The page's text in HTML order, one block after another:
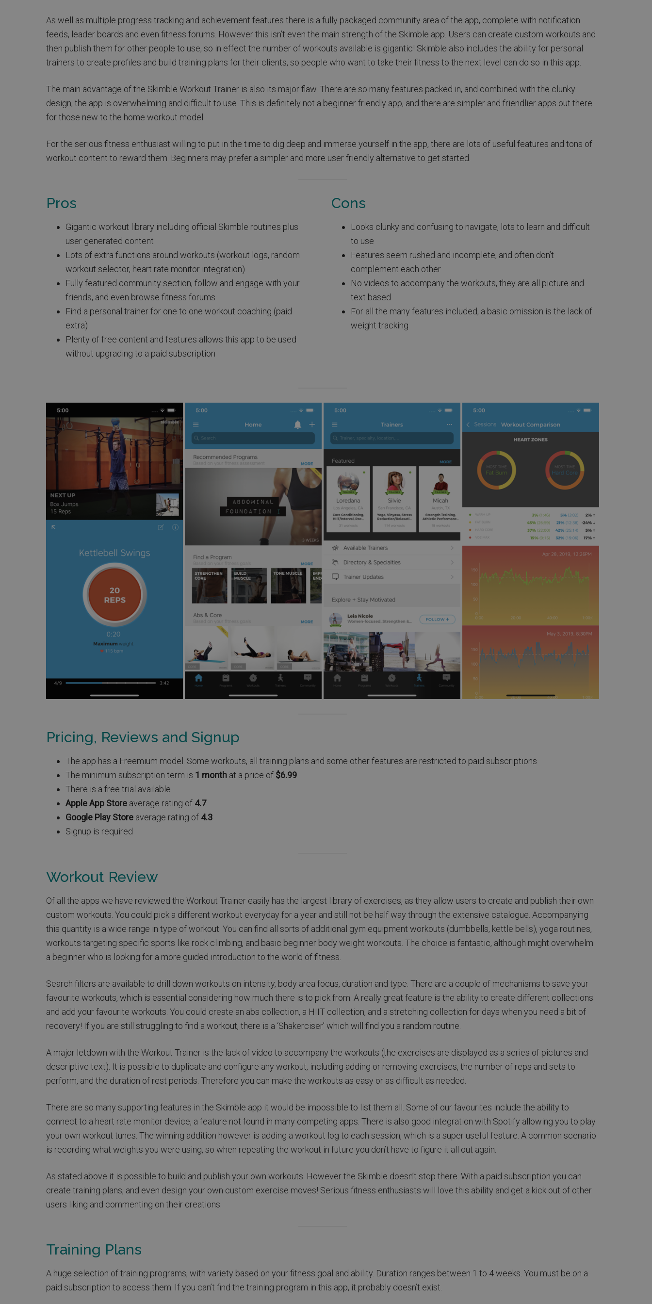
As well as multiple progress tracking and achievement features there is a fully packaged community area of the app, complete with notification
feeds, leader boards and even fitness forums. However this isn’t even the main strength of the Skimble app. Users can create custom workouts and
then publish them for other people to use, so in effect the number of workouts available is gigantic! Skimble also includes the ability for personal
trainers to create profiles and build training plans for their clients, so people who want to take their fitness to the next level can do so in this app.
The main advantage of the Skimble Workout Trainer is also its major flaw. There are so many features packed in, and combined with the clunky
design, the app is overwhelming and difficult to use. This is definitely not a beginner friendly app, and there are simpler and friendlier apps out there
for those new to the home workout model.
For the serious fitness enthusiast willing to put in the time to dig deep and immerse yourself in the app, there are lots of useful features and tons of
workout content to reward them. Beginners may prefer a simpler and more user friendly alternative to get started.
Pros
Gigantic workout library including official Skimble routines plus
user generated content
Lots of extra functions around workouts (workout logs, random
workout selector, heart rate monitor integration)
Fully featured community section, follow and engage with your
friends, and even browse fitness forums
Find a personal trainer for one to one workout coaching (paid
extra)
Plenty of free content and features allows this app to be used
without upgrading to a paid subscription
Cons
Looks clunky and confusing to navigate, lots to learn and difficult
to use
Features seem rushed and incomplete, and often don’t
complement each other
No videos to accompany the workouts, they are all picture and
text based
For all the many features included, a basic omission is the lack of
weight tracking
Pricing, Reviews and Signup
The app has a Freemium model. Some workouts, all training plans and some other features are restricted to paid subscriptions
The minimum subscription term is 1 monthat a price of $6.99
There is a free trial available
Apple App Storeaverage rating of 4.7
Google Play Storeaverage rating of 4.3
Signup is required
Workout Review
Of all the apps we have reviewed the Workout Trainer easily has the largest library of exercises, as they allow users to create and publish their own
custom workouts. You could pick a different workout everyday for a year and still not be half way through the extensive catalogue. Accompanying
this quantity is a wide range in type of workout. You can find all sorts of additional gym equipment workouts (dumbbells, kettle bells), yoga routines,
workouts targeting specific sports like rock climbing, and basic beginner body weight workouts. The choice is fantastic, although might overwhelm
a beginner who is looking for a more guided introduction to the world of fitness.
Search filters are available to drill down workouts on intensity, body area focus, duration and type. There are a couple of mechanisms to save your
favourite workouts, which is essential considering how much there is to pick from. A really great feature is the ability to create different collections
and add your favourite workouts. You could create an abs collection, a HIIT collection, and a stretching collection for days when you need a bit of
recovery! If you are still struggling to find a workout, there is a ‘Shakerciser’ which will find you a random routine.
A major letdown with the Workout Trainer is the lack of video to accompany the workouts (the exercises are displayed as a series of pictures and
descriptive text). It is possible to duplicate and configure any workout, including adding or removing exercises, the number of reps and sets to
perform, and the duration of rest periods. Therefore you can make the workouts as easy or as difficult as needed.
There are so many supporting features in the Skimble app it would be impossible to list them all. Some of our favourites include the ability to
connect to a heart rate monitor device, a feature not found in many competing apps. There is also good integration with Spotify allowing you to play
your own workout tunes. The winning addition however is adding a workout log to each session, which is a super useful feature. A common scenario
is recording what weights you were using, so when repeating the workout in future you don’t have to figure it all out again.
As stated above it is possible to build and publish your own workouts. However the Skimble doesn’t stop there. With a paid subscription you can
create training plans, and even design your own custom exercise moves! Serious fitness enthusiasts will love this ability and get a kick out of other
users liking and commenting on their creations.
Training Plans
A huge selection of training programs, with variety based on your fitness goal and ability. Duration ranges between 1 to 4 weeks. You must be on a
paid subscription to access them. If you can’t find the training program in this app, it probably doesn’t exist.